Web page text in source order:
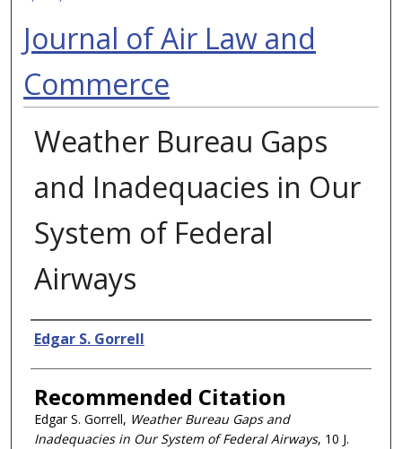
Journal of Air Law and
Commerce
Weather Bureau Gaps
and Inadequacies in Our
System of Federal
Airways
Authors
Edgar S. Gorrell
Recommended Citation
Edgar S. Gorrell, Weather Bureau Gaps and
Inadequacies in Our System of Federal Airways, 10 J.